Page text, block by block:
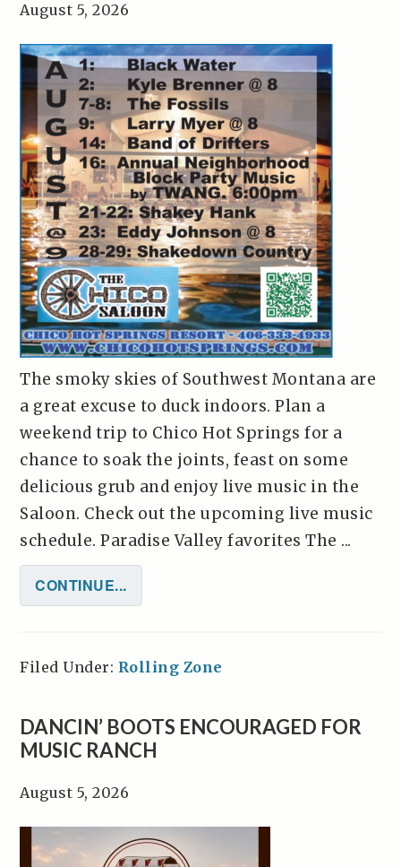
August 5, 2026
The smoky skies of Southwest Montana are
a great excuse to duck indoors. Plan a
weekend trip to Chico Hot Springs for a
chance to soak the joints, feast on some
delicious grub and enjoy live music in the
Saloon. Check out the upcoming live music
schedule. Paradise Valley favorites The ...
CONTINUE...
Filed Under: Rolling Zone
DANCIN’ BOOTS ENCOURAGED FOR
MUSIC RANCH
August 5, 2026